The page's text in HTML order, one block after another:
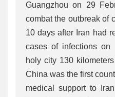
Guangzhou on 29
combat the outbreak of
10 days after Iran had
cases of infections
holy city 130
China was the first
medical support to